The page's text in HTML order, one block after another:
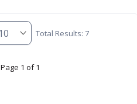
Total Results: 7
Page 1 of 1